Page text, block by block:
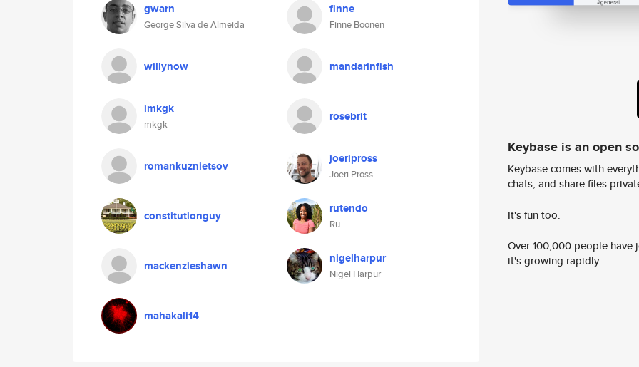
gwarn
George Silva de Almeida
finne
Finne Boonen
willynow mandarinfish
imkgk
mkgk
rosebrit
romankuznietsov joeripross
Joeri Pross
constitutionguy rutendo
Ru
mackenzieshawn nigelharpur
Nigel Harpur
mahakali14
Keybase is an open
Keybase comes with
chats, and share files
It's fun too.
Over 100,000 people
it's growing rapidly.